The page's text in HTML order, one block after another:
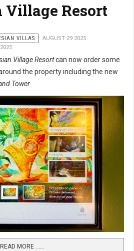
Resort
VILLAS
AUGUST 29 2025
Village Resortcan now order some
the property including the new
Tower.
READ MORE …...